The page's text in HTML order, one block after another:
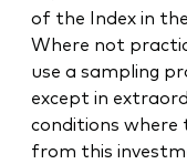
of the Index in
Where not
use a sampling
except in
conditions
from this